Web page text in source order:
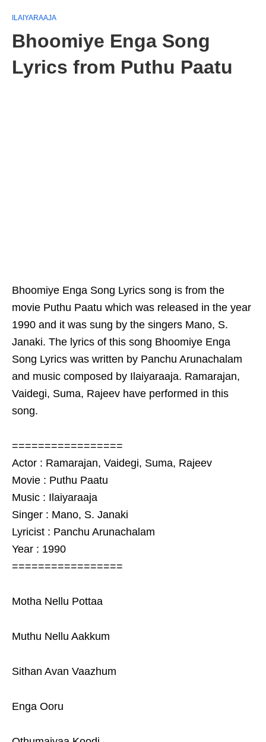
ILAIYARAAJA
Bhoomiye Enga Song
Lyrics from Puthu Paatu
Bhoomiye Enga Song Lyrics song is from the
movie Puthu Paatu which was released in the year
1990 and it was sung by the singers Mano, S.
Janaki. The lyrics of this song Bhoomiye Enga
Song Lyrics was written by Panchu Arunachalam
and music composed by Ilaiyaraaja. Ramarajan,
Vaidegi, Suma, Rajeev have performed in this
song.
=================
Actor : Ramarajan, Vaidegi, Suma, Rajeev
Movie : Puthu Paatu
Music : Ilaiyaraaja
Singer : Mano, S. Janaki
Lyricist : Panchu Arunachalam
Year : 1990
=================
Motha Nellu Pottaa
Muthu Nellu Aakkum
Sithan Avan Vaazhum
Enga Ooru